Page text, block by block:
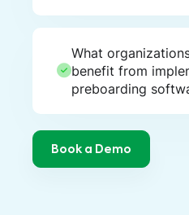
What
benefit from
preboarding
Book a Demo